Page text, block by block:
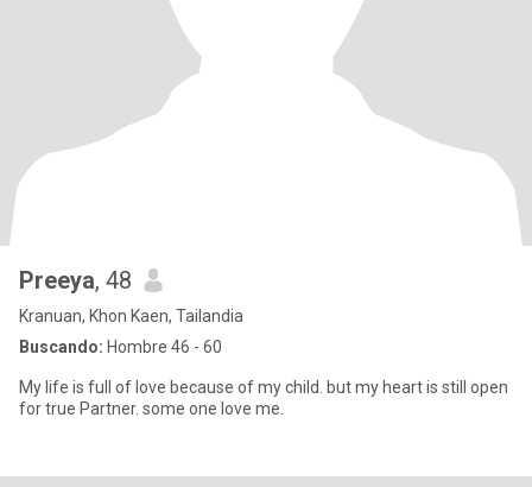
Preeya, 48
Kranuan, Khon Kaen, Tailandia
Buscando: Hombre 46 - 60
My life is full of love because of my child. but my heart is still open
for true Partner. some one love me.